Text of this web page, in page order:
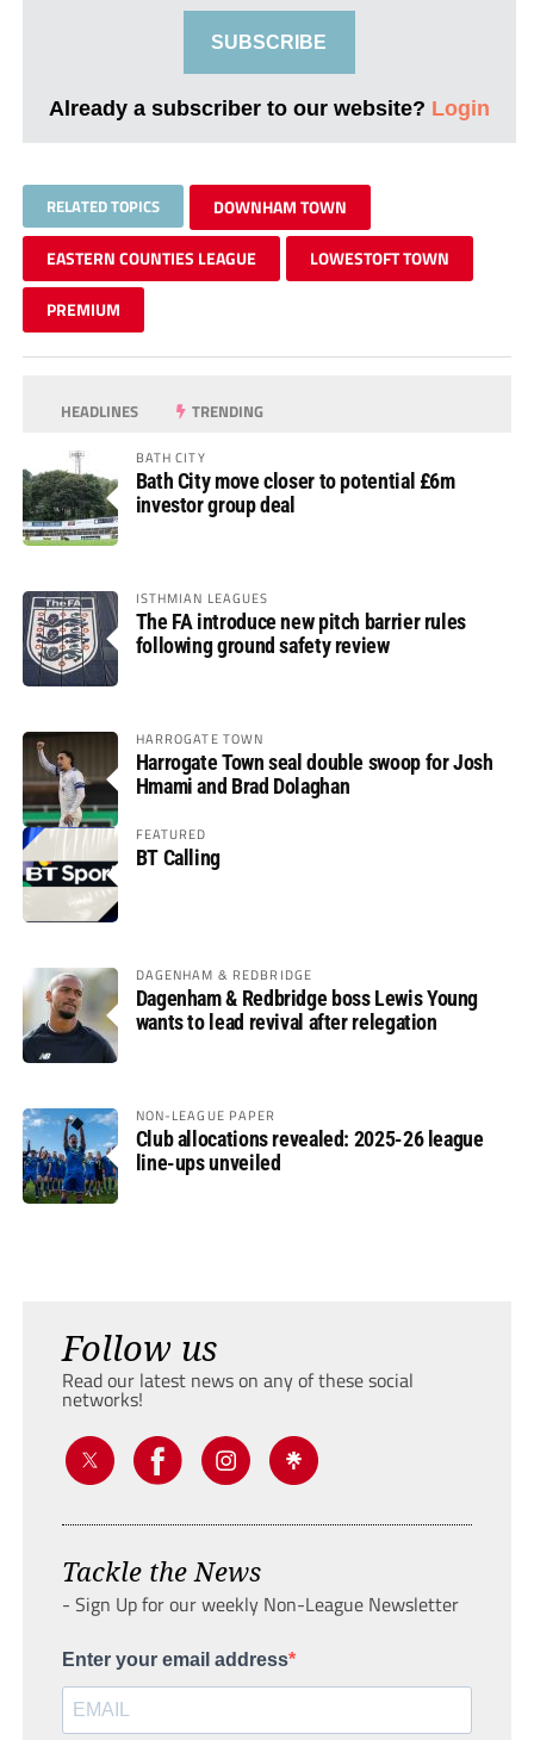
SUBSCRIBE
Already a subscriber to our website? Login
RELATED TOPICS DOWNHAM TOWN
EASTERN COUNTIES LEAGUE LOWESTOFT TOWN
PREMIUM
HEADLINES TRENDING
BATH CITY
Bath City move closer to potential £6m
investor group deal
ISTHMIAN LEAGUES
The FA introduce new pitch barrier rules
following ground safety review
HARROGATE TOWN
Harrogate Town seal double swoop for Josh
Hmami and Brad Dolaghan
FEATURED
BT Calling
DAGENHAM & REDBRIDGE
Dagenham & Redbridge boss Lewis Young
wants to lead revival after relegation
NON-LEAGUE PAPER
Club allocations revealed: 2025-26 league
line-ups unveiled
Follow us
Read our latest news on any of these social
networks!
Tackle the News
- Sign Up for our weekly Non-League Newsletter
Enter your email address